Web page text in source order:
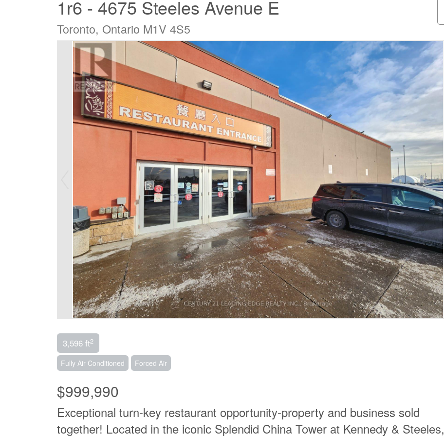
1r6 - 4675 Steeles Avenue E
Toronto, Ontario M1V 4S5
3,596 ft2
Fully Air Conditioned Forced Air
$999,990
Exceptional turn-key restaurant opportunity-property and business sold
together! Located in the iconic Splendid China Tower at Kennedy & Steeles,